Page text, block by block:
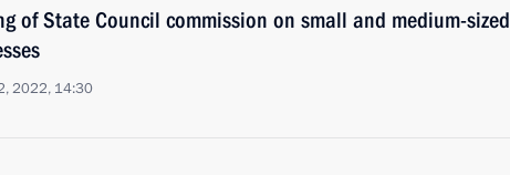
of State Council commission on small and medium-sized
2022, 14:30